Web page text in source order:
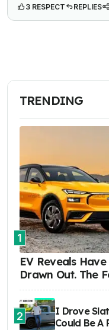
3 RESPECT REPLIES
TRENDING
1
EV Reveals
Drawn Out. The
2
I Drove
Could Be A